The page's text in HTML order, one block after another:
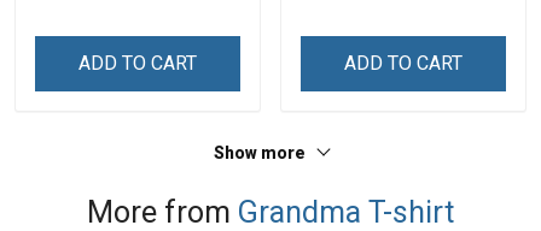
For Veteran Dad Grandpa
ADD TO CART
For Veteran Dad Grandpa
ADD TO CART
Show more
More from Grandma T-shirt